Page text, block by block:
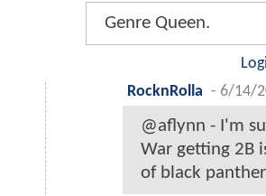
Genre Queen.
RocknRolla - 6/14/
@aflynn - I'm
War getting 2B
of black